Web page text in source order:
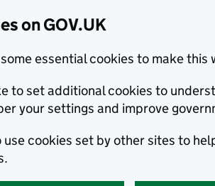
on GOV.UK
some essential cookies to make this
to set additional cookies to
your settings and improve
use cookies set by other sites to